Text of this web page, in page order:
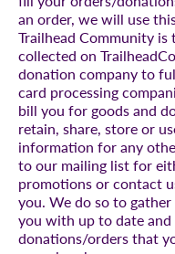
an order, we will use
Trailhead Community
collected on
donation company to
card processing
bill you for goods and
retain, share, store or
information for any
to our mailing list for
promotions or contact
you. We do so to
you with up to date
donations/orders that